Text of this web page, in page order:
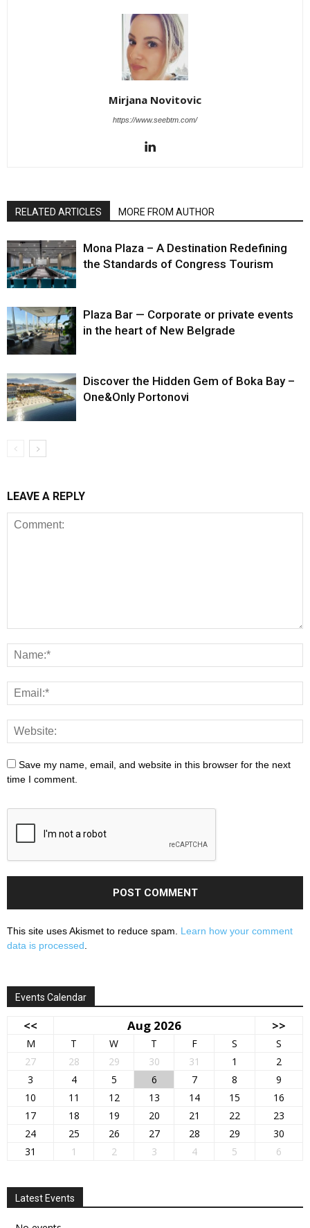
Mirjana Novitovic
https://www.seebtm.com/
RELATED ARTICLES MORE FROM AUTHOR
Mona Plaza – A Destination Redefining
the Standards of Congress Tourism
Plaza Bar — Corporate or private events
in the heart of New Belgrade
Discover the Hidden Gem of Boka Bay –
One&Only Portonovi
LEAVE A REPLY
Save my name, email, and website in this browser for the next
time I comment.
This site uses Akismet to reduce spam. Learn how your comment
data is processed
Events Calendar
<< Aug 2026 >>
M T W T F S
S
27
28 29 30 31 1
2
3
4 5 6 7 8
9
10
11 12 13 14 15
16
17
18 19 20 21 22
23
24
25 26 27 28 29
30
31
1 2 3 4 5 6
Latest Events